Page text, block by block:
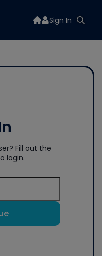
Sign In
Fill out the
login.